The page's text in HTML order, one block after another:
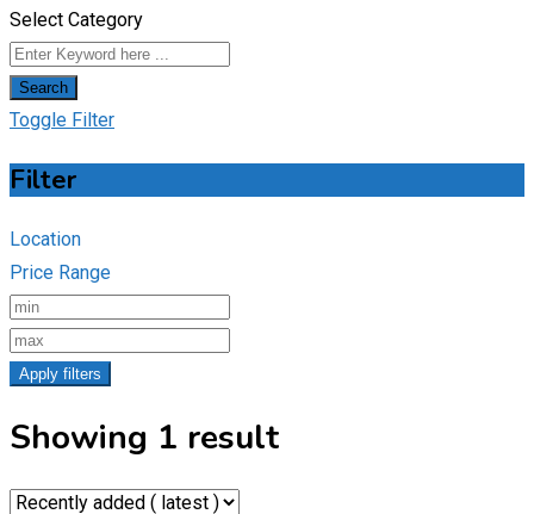
Select Category
Search
Toggle Filter
Filter
Location
Price Range
Apply filters
Showing 1 result